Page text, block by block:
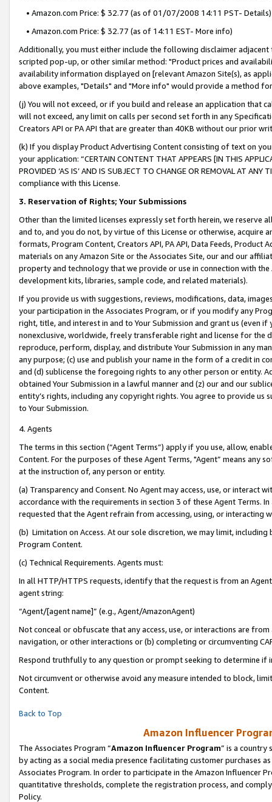
• Amazon.com Price: $ 32.77 (as of 01/07/2008 14:11 PST- Details)
• Amazon.com Price: $ 32.77 (as of 14:11 EST- More info)
Additionally, you must either include the following disclaimer
scripted pop-up, or other similar method: "Product prices and
availability information displayed on [relevant Amazon Site(s), as
above examples, "Details" and "More info" would provide a method
(j) You will not exceed, or if you build and release an application that
will not exceed, any limit on calls per second set forth in any
Creators API or PA API that are greater than 40KB without our prior
(k) If you display Product Advertising Content consisting of text on
your application: “CERTAIN CONTENT THAT APPEARS [IN THIS
PROVIDED ‘AS IS’ AND IS SUBJECT TO CHANGE OR REMOVAL AT
compliance with this License.
3. Reservation of Rights; Your Submissions
Other than the limited licenses expressly set forth herein, we
and to, and you do not, by virtue of this License or otherwise, acquire
formats, Program Content, Creators API, PA API, Data Feeds,
materials on any Amazon Site or the Associates Site, our and our
property and technology that we provide or use in connection with
development kits, libraries, sample code, and related materials).
If you provide us with suggestions, reviews, modifications, data,
your participation in the Associates Program, or if you modify any
right, title, and interest in and to Your Submission and grant us (even
nonexclusive, worldwide, freely transferable right and license for
reproduce, perform, display, and distribute Your Submission in any
any purpose; (c) use and publish your name in the form of a credit in
and (d) sublicense the foregoing rights to any other person or entity.
obtained Your Submission in a lawful manner and (z) our and our
entity’s rights, including any copyright rights. You agree to provide us
to Your Submission.
4. Agents
The terms in this section (“Agent Terms”) apply if you use, allow,
Content. For the purposes of these Agent Terms, "Agent” means
at the instruction of, any person or entity.
(a) Transparency and Consent. No Agent may access, use, or
accordance with the requirements in section 3 of these Agent Terms.
requested that the Agent refrain from accessing, using, or interacting
(b) Limitation on Access. At our sole discretion, we may limit,
Program Content.
(c) Technical Requirements. Agents must:
In all HTTP/HTTPS requests, identify that the request is from an
agent string:
“Agent/[agent name]” (e.g., Agent/AmazonAgent)
Not conceal or obfuscate that any access, use, or interactions are
navigation, or other interactions or (b) completing or circumventing
Respond truthfully to any question or prompt seeking to determine if
Not circumvent or otherwise avoid any measure intended to block,
Content.
Back to Top
Amazon Influencer
The Associates Program “Amazon Influencer Program” is a country
by acting as a social media presence facilitating customer purchases
Associates Program. In order to participate in the Amazon Influencer
quantitative thresholds, complete the registration process, and
Policy.